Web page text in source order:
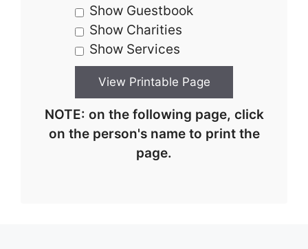
Show Guestbook
Show Charities
Show Services
NOTE: on the following page, click
on the person's name to print the
page.